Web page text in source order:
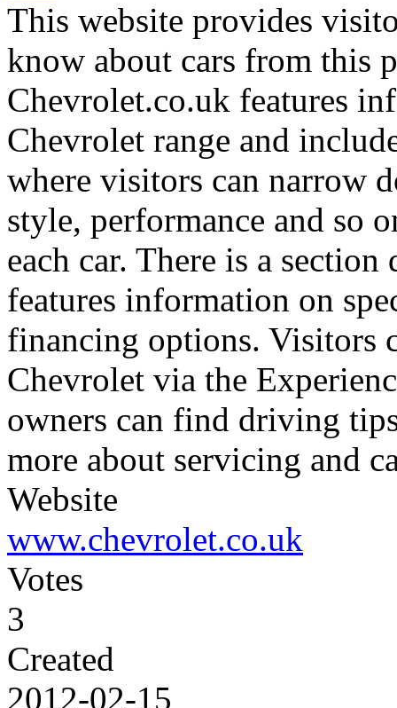
This website provides
know about cars from this
Chevrolet.co.uk features
Chevrolet range and
where visitors can narrow
style, performance and so
each car. There is a
features information on
financing options. Visitors
Chevrolet via the
owners can find driving
more about servicing and
Website
www.chevrolet.co.uk
Votes
3
Created
2012-02-15